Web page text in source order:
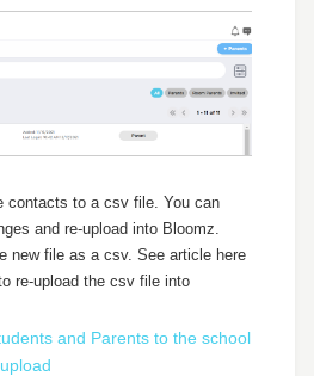
contacts to a csv file. You can
and re-upload into Bloomz.
new file as a csv. See article here
re-upload the csv file into
and Parents to the school